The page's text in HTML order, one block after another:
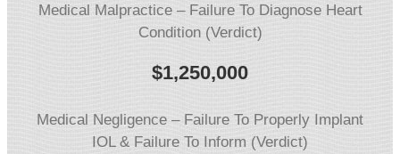
Medical Malpractice – Failure To Diagnose Heart
Condition (Verdict)
$1,250,000
Medical Negligence – Failure To Properly Implant
IOL & Failure To Inform (Verdict)